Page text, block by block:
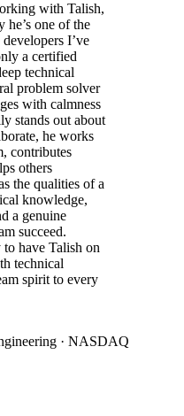
with Talish,
he’s one of the
I’ve
a certified
technical
problem solver
with calmness
stands out about
he works
contributes
others
the qualities of a
knowledge,
a genuine
succeed.
have Talish on
technical
spirit to every
· NASDAQ